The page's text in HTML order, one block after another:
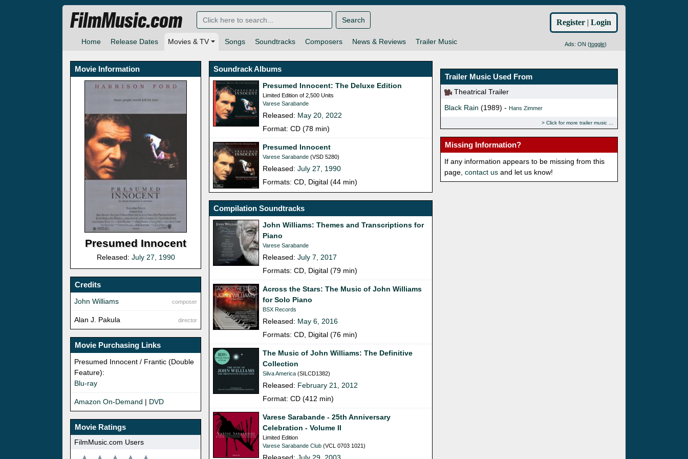
Home Release Dates Movies & TV Songs Soundtracks Composers News & Reviews Trailer Music Ads: ON (toggle)
FilmMusic.com Search Register | Login
Movie Information
Presumed Innocent
Released: July 27, 1990
Credits
composer
John Williams
director
Alan J. Pakula
Movie Purchasing Links
Presumed Innocent / Frantic (Double
Feature):
Blu-ray
Amazon On-Demand | DVD
Movie Ratings
FilmMusic.com Users
Soundrack Albums
Presumed Innocent: The Deluxe Edition
Limited Edition of 2,500 Units
Varese Sarabande
Released: May 20, 2022
Format: CD (78 min)
Presumed Innocent
Varese Sarabande (VSD 5280)
Released:July 27, 1990
Formats: CD, Digital (44 min)
Compilation Soundtracks
John Williams: Themes and Transcriptions for
Piano
Varese Sarabande
Released:July 7, 2017
Formats: CD, Digital (79 min)
Across the Stars: The Music of John Williams
for Solo Piano
BSX Records
Released: May 6, 2016
Formats: CD, Digital (76 min)
The Music of John Williams: The Definitive
Collection
Silva America (SILCD1382)
Released: February 21, 2012
Format: CD (412 min)
Varese Sarabande - 25th Anniversary
Celebration - Volume II
Limited Edition
Varese Sarabande Club (VCL 0703 1021)
Trailer Music Used From
Theatrical Trailer
Black Rain (1989) -Hans Zimmer
Click for more trailer music
Missing Information?
If any information appears to be missing from this
page,contact us and let us know!